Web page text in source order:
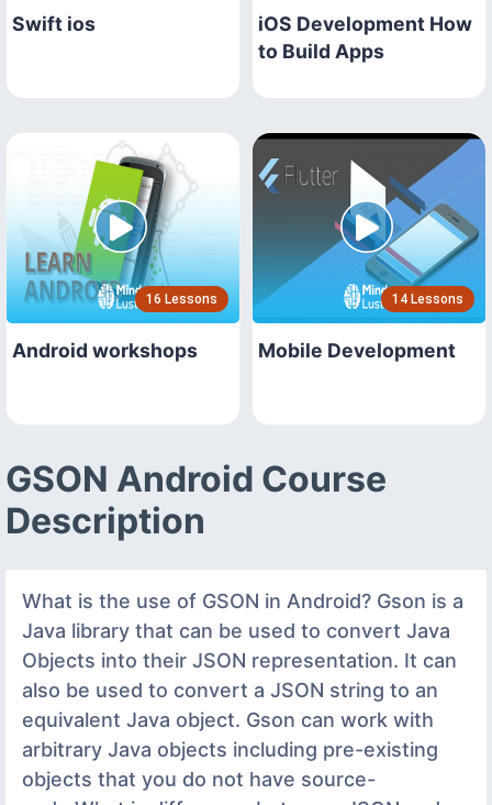
Swift ios
iOS Development How
to Build Apps
16 Lessons
Android workshops
14 Lessons
Mobile Development
GSON Android Course
Description
What is the use of GSON in Android? Gson is a
Java library that can be used to convert Java
Objects into their JSON representation. It can
also be used to convert a JSON string to an
equivalent Java object. Gson can work with
arbitrary Java objects including pre-existing
objects that you do not have source-